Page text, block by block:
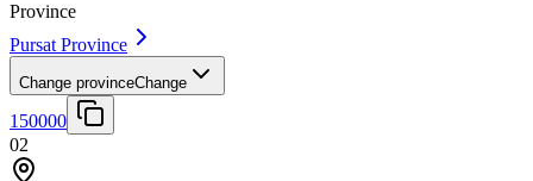
Province
Pursat Province
Change provinceChange
150000
02